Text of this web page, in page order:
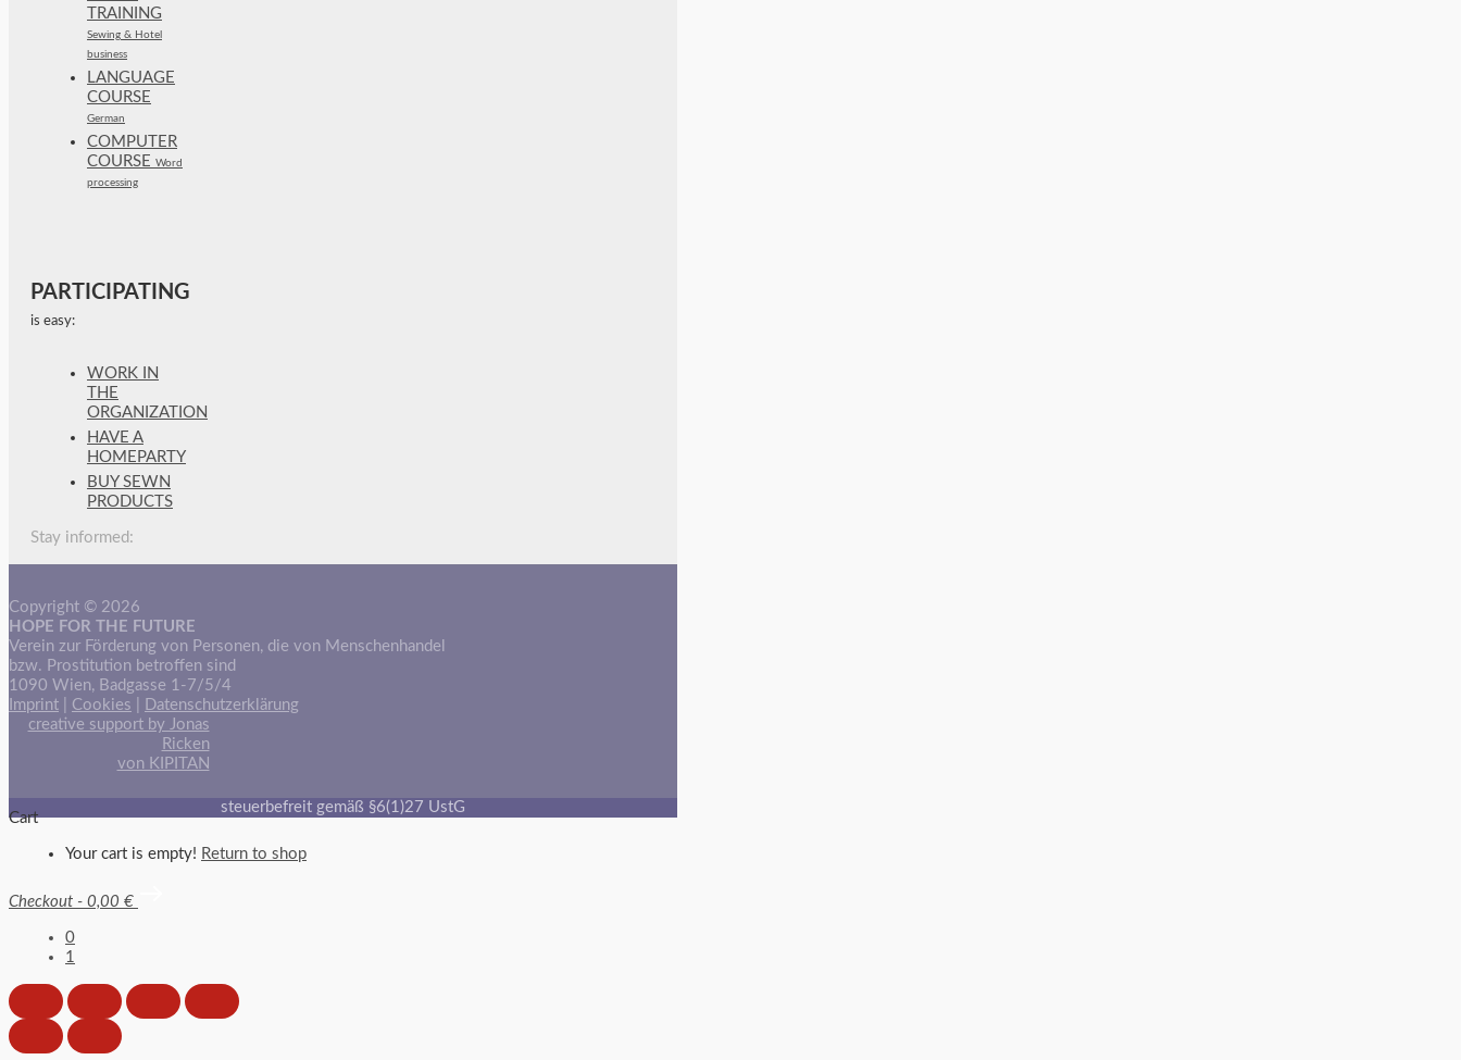
TRAINING
Sewing & Hotel
business
LANGUAGE
COURSE
German
COMPUTER
COURSE Word
processing
PARTICIPATING
is easy:
WORK IN
THE
ORGANIZATION
HAVE A
HOMEPARTY
BUY SEWN
PRODUCTS
Stay informed:
Copyright © 2026
HOPE FOR THE FUTURE
Verein zur Förderung von Personen, die von Menschenhandel
bzw. Prostitution betroffen sind
1090 Wien, Badgasse 1-7/5/4
Imprint
Cookies
Datenschutzerklärung
creative support by Jonas
Ricken
von KIPITAN
steuerbefreit gemäß §6(1)27 UstG
Cart
Your cart is empty! Return to shop
Checkout - 0,00 €
0
1